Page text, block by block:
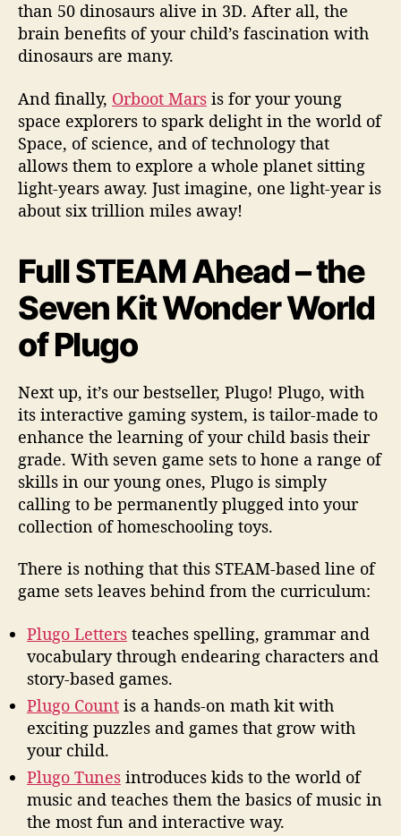
than 50 dinosaurs alive in 3D. After all, the
brain benefits of your child’s fascination with
dinosaurs are many.
And finally, Orboot Mars is for your young
space explorers to spark delight in the world of
Space, of science, and of technology that
allows them to explore a whole planet sitting
light-years away. Just imagine, one light-year is
about six trillion miles away!
Full STEAM Ahead – the
Seven Kit Wonder World
of Plugo
Next up, it’s our bestseller, Plugo! Plugo, with
its interactive gaming system, is tailor-made to
enhance the learning of your child basis their
grade. With seven game sets to hone a range of
skills in our young ones, Plugo is simply
calling to be permanently plugged into your
collection of homeschooling toys.
There is nothing that this STEAM-based line of
game sets leaves behind from the curriculum:
Plugo Letters teaches spelling, grammar and
vocabulary through endearing characters and
story-based games.
Plugo Count is a hands-on math kit with
exciting puzzles and games that grow with
your child.
Plugo Tunes introduces kids to the world of
music and teaches them the basics of music in
the most fun and interactive way.